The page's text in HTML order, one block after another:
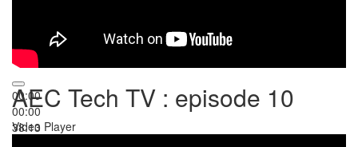
00:00
00:00
38:13
AEC Tech TV : episode 10
Video Player